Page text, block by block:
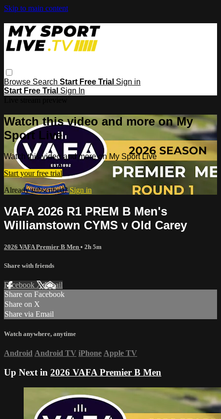
Skip to main content
Browse Search Start Free Trial Sign in
Start Free Trial Sign In
Watch this video and more on My
Sport Live
Watch this video and more on My Sport Live
Start your free trial
Already subscribed?Sign in
VAFA 2026 R1 PREM B Men's
Williamstown CYMS v Old Carey
2026 VAFA Premier B Men • 2h 5m
Share with friends
Facebook XEmail
Share on Facebook
Share on X
Share via Email
Watch anywhere, anytime
Android Android TV iPhone Apple TV
Up Next in 2026 VAFA Premier B Men